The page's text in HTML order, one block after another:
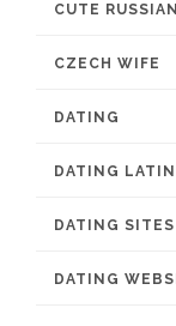
CUTE
CZECH WIFE
DATING
DATING
DATING
DATING